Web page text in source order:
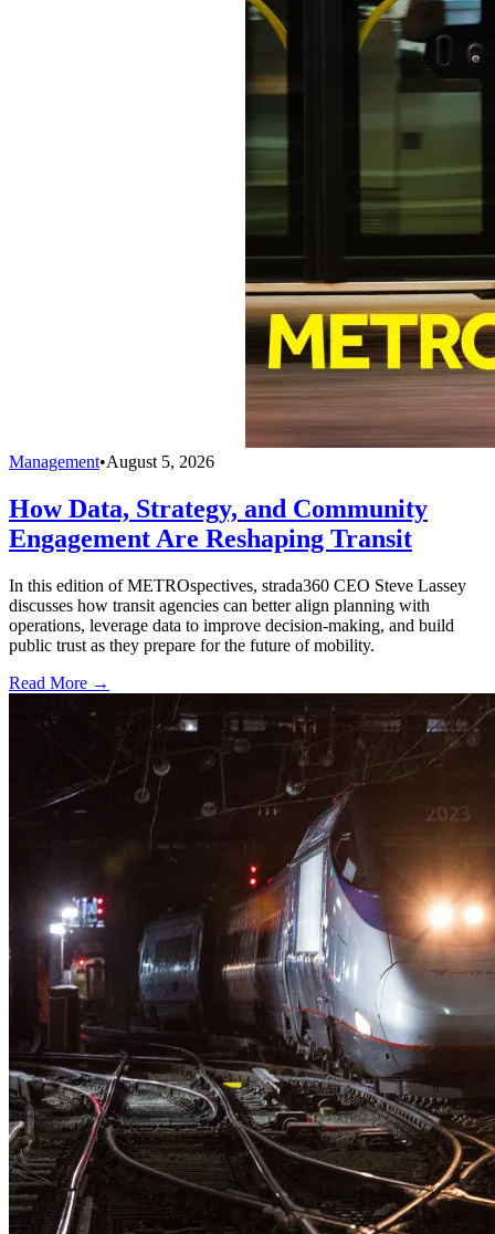
Management•August 5, 2026
How Data, Strategy, and Community
Engagement Are Reshaping Transit
In this edition of METROspectives, strada360 CEO Steve Lassey
discusses how transit agencies can better align planning with
operations, leverage data to improve decision-making, and build
public trust as they prepare for the future of mobility.
Read More →